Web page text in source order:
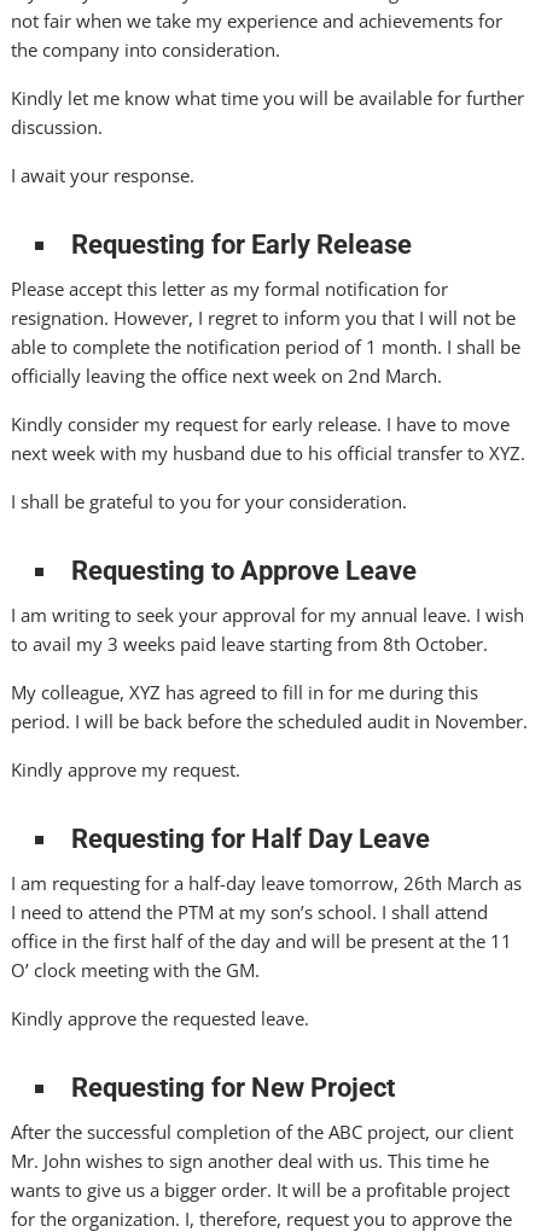
not fair when we take my experience and achievements for
the company into consideration.
Kindly let me know what time you will be available for further
discussion.
I await your response.
Requesting for Early Release
Please accept this letter as my formal notification for
resignation. However, I regret to inform you that I will not be
able to complete the notification period of 1 month. I shall be
officially leaving the office next week on 2nd March.
Kindly consider my request for early release. I have to move
next week with my husband due to his official transfer to XYZ.
I shall be grateful to you for your consideration.
Requesting to Approve Leave
I am writing to seek your approval for my annual leave. I wish
to avail my 3 weeks paid leave starting from 8th October.
My colleague, XYZ has agreed to fill in for me during this
period. I will be back before the scheduled audit in November.
Kindly approve my request.
Requesting for Half Day Leave
I am requesting for a half-day leave tomorrow, 26th March as
I need to attend the PTM at my son’s school. I shall attend
office in the first half of the day and will be present at the 11
O’ clock meeting with the GM.
Kindly approve the requested leave.
Requesting for New Project
After the successful completion of the ABC project, our client
Mr. John wishes to sign another deal with us. This time he
wants to give us a bigger order. It will be a profitable project
for the organization. I, therefore, request you to approve the